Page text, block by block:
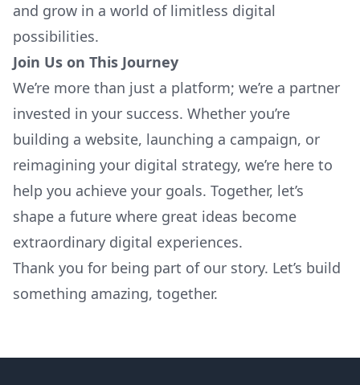
and grow in a world of limitless digital
possibilities.
Join Us on This Journey
We’re more than just a platform; we’re a partner
invested in your success. Whether you’re
building a website, launching a campaign, or
reimagining your digital strategy, we’re here to
help you achieve your goals. Together, let’s
shape a future where great ideas become
extraordinary digital experiences.
Thank you for being part of our story. Let’s build
something amazing, together.